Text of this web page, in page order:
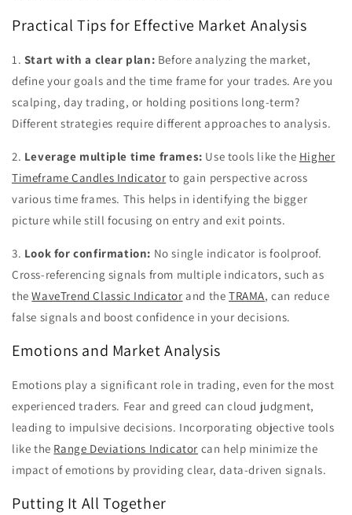
Practical Tips for Effective Market Analysis
1. Start with a clear plan: Before analyzing the market,
define your goals and the time frame for your trades. Are you
scalping, day trading, or holding positions long-term?
Different strategies require different approaches to analysis.
2. Leverage multiple time frames: Use tools like the Higher
Timeframe Candles Indicator to gain perspective across
various time frames. This helps in identifying the bigger
picture while still focusing on entry and exit points.
3. Look for confirmation: No single indicator is foolproof.
Cross-referencing signals from multiple indicators, such as
theWaveTrend Classic Indicator and theTRAMA, can reduce
false signals and boost confidence in your decisions.
Emotions and Market Analysis
Emotions play a significant role in trading, even for the most
experienced traders. Fear and greed can cloud judgment,
leading to impulsive decisions. Incorporating objective tools
like the Range Deviations Indicator can help minimize the
impact of emotions by providing clear, data-driven signals.
Putting It All Together